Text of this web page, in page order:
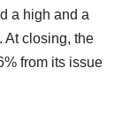
a high and a
At closing, the
from its issue